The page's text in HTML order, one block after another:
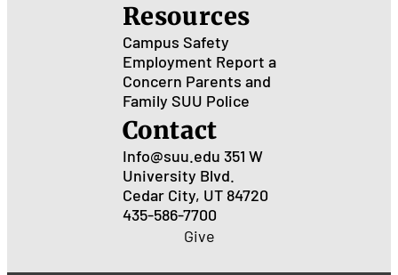
Resources
Campus Safety
Employment Report a
Concern Parents and
Family SUU Police
Contact
Info@suu.edu 351 W
University Blvd.
Cedar City, UT 84720
435-586-7700
Give